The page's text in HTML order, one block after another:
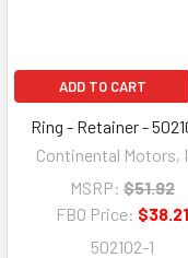
ADD TO CART
Ring - Retainer -
Continental Motors,
MSRP: $51.92
FBO Price: $38.21
502102-1